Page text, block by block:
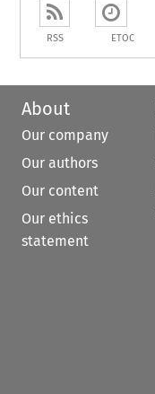
RSS ETOC
About
Our company
Our authors
Our content
Our ethics
statement